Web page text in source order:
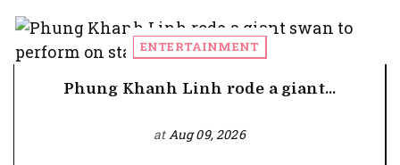
ENTERTAINMENT
Phung Khanh Linh rode a giant...
atAug 09, 2026